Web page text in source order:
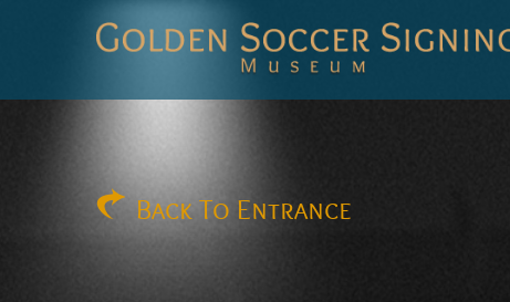
Back To Entrance